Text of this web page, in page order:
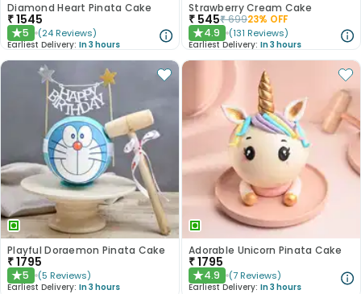
Diamond Heart Pinata Cake
₹1545
★5 (24 Reviews)
Earliest Delivery: In 3 hours
Strawberry Cream Cake
₹ 545₹69923% OFF
★4.9 (131 Reviews)
Earliest Delivery: In 3 hours
Playful Doraemon Pinata Cake
₹1795
★5 (5 Reviews)
Earliest Delivery: In 3 hours
Adorable Unicorn Pinata Cake
₹1795
★4.9 (7 Reviews)
Earliest Delivery: In 3 hours